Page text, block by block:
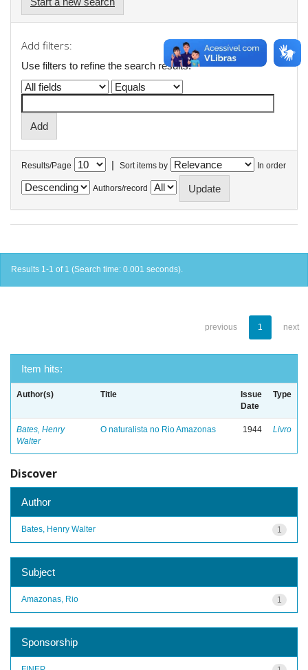
Add filters:
Use filters to refine the search results.
Results/Page | Sort items by In order
Authors/record
Results 1-1 of 1 (Search time: 0.001 seconds).
previous 1 next
Item hits:
Author(s) Title
Issue
Date
Type
Bates, Henry
Walter
O naturalista no Rio Amazonas 1944 Livro
Discover
Author
1
Bates, Henry Walter
Subject
1
Amazonas, Rio
Sponsorship